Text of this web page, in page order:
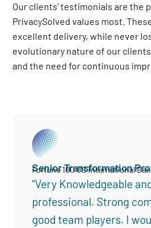
Our clients’ testimonials are the
PrivacySolved values most.
excellent delivery, while never
evolutionary nature of our
and the need for continuous
Senior Transformation
Fortune 100 US International
“Very Knowledgeable
professional. Strong
good team players. I